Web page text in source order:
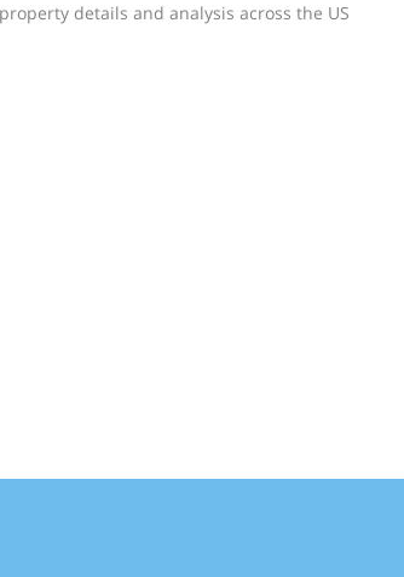
details and analysis across the US